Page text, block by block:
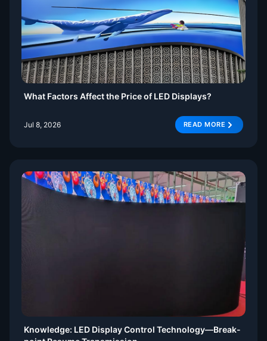
What Factors Affect the Price of LED Displays?
Jul 8, 2026 READ MORE
Knowledge: LED Display Control Technology—Break-